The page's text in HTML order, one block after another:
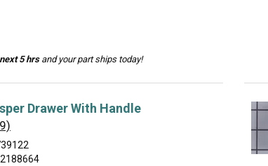
5 hrsand your part ships today!
Drawer With Handle